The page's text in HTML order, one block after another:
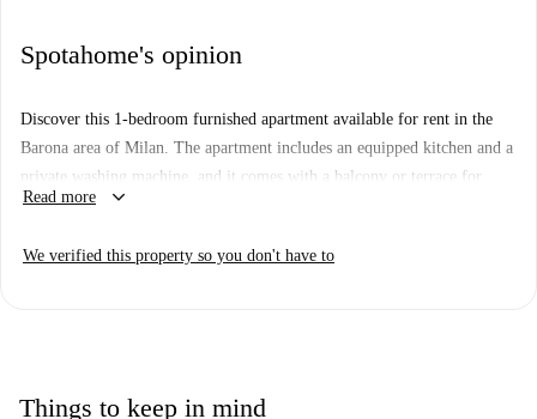
Spotahome's opinion
Discover this 1-bedroom furnished apartment available for rent in the
Barona area of Milan. The apartment includes an equipped kitchen and a
private washing machine, and it comes with a balcony or terrace for
outdoor relaxation. All bills (water, electricity, gas, and WiFi) are
Spotahome has checked this property for added assurance of quality and
Read more keyboard_arrow_down
We verified this property so you don't have to
Things to keep in mind